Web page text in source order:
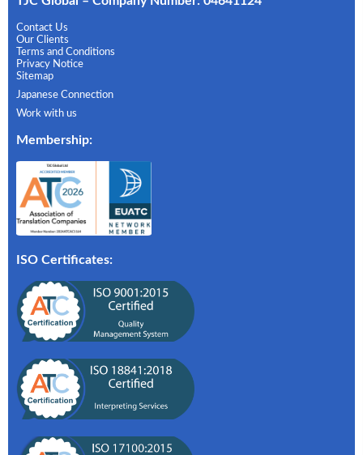
Contact Us
Our Clients
Terms and Conditions
Privacy Notice
Sitemap
Japanese Connection
Work with us
Membership:
ISO Certificates: